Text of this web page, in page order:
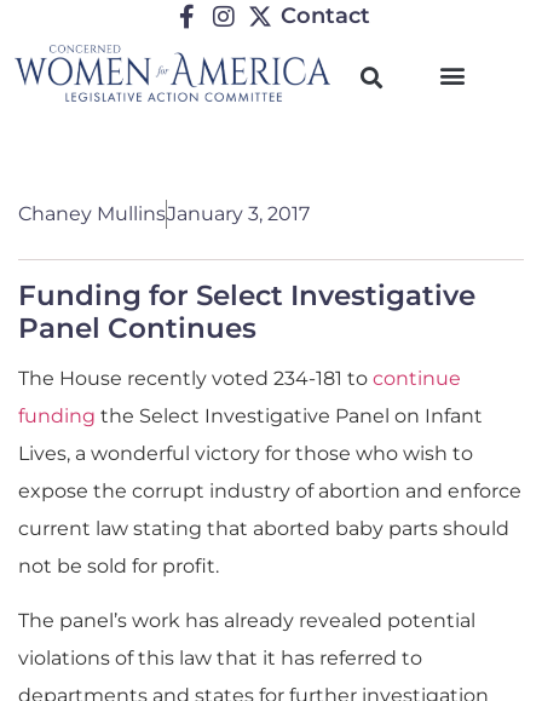
Contact
Chaney MullinsJanuary 3, 2017
Funding for Select Investigative
Panel Continues
The House recently voted 234-181 to continue
funding the Select Investigative Panel on Infant
Lives, a wonderful victory for those who wish to
expose the corrupt industry of abortion and enforce
current law stating that aborted baby parts should
not be sold for profit.
The panel’s work has already revealed potential
violations of this law that it has referred to
departments and states for further investigation